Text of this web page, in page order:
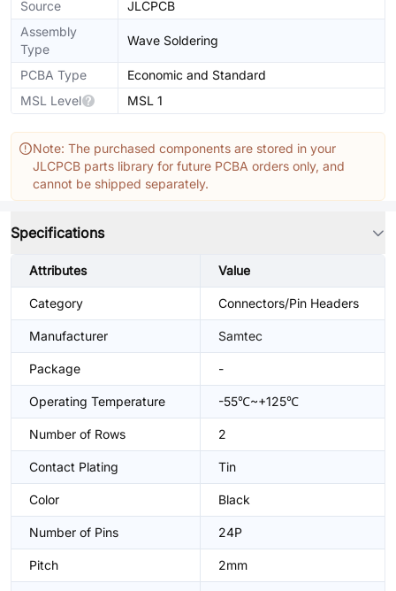
Source
JLCPCB
Assembly
Type
Wave Soldering
PCBA Type
Economic and Standard
MSL Level
MSL 1
Note: The purchased components are stored in your
JLCPCB parts library for future PCBA orders only, and
cannot be shipped separately.
Specifications
Attributes Value
Category Connectors/Pin Headers
Manufacturer Samtec
Package -
Operating Temperature -55℃~+125℃
Number of Rows 2
Contact Plating Tin
Color Black
Number of Pins 24P
Pitch 2mm